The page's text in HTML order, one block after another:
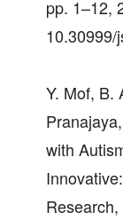
pp. 1–12,
10.30999/
Y. Mof, B.
with